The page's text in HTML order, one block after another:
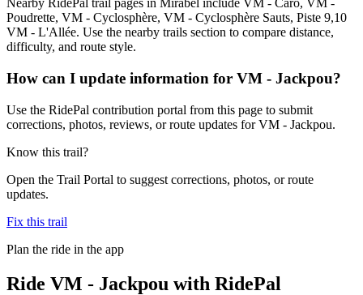
Nearby RidePal trail pages in Mirabel include VM - Caro, VM -
Poudrette, VM - Cyclosphère, VM - Cyclosphère Sauts, Piste 9,10
VM - L'Allée. Use the nearby trails section to compare distance,
difficulty, and route style.
How can I update information for VM - Jackpou?
Use the RidePal contribution portal from this page to submit
corrections, photos, reviews, or route updates for VM - Jackpou.
Know this trail?
Open the Trail Portal to suggest corrections, photos, or route
updates.
Fix this trail
Plan the ride in the app
Ride VM - Jackpou with RidePal